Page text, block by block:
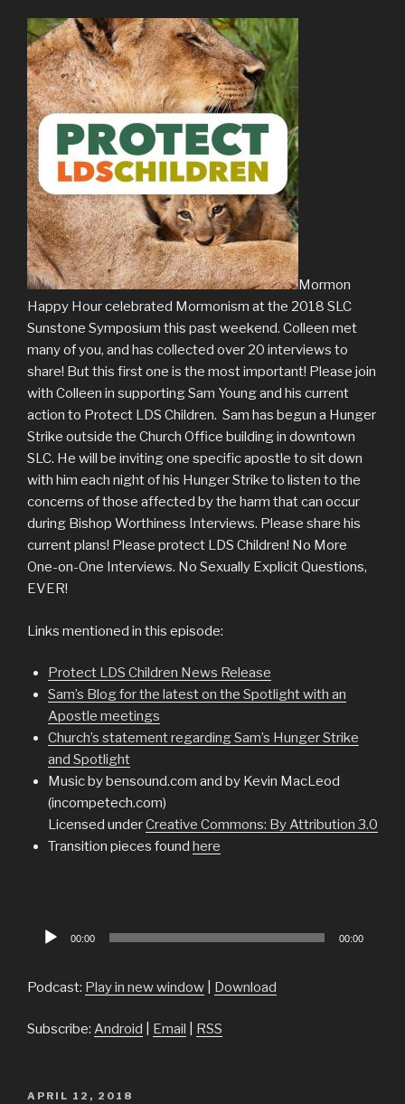
Mormon
Happy Hour celebrated Mormonism at the 2018 SLC
Sunstone Symposium this past weekend. Colleen met
many of you, and has collected over 20 interviews to
share! But this first one is the most important! Please join
with Colleen in supporting Sam Young and his current
action to Protect LDS Children. Sam has begun a Hunger
Strike outside the Church Office building in downtown
SLC. He will be inviting one specific apostle to sit down
with him each night of his Hunger Strike to listen to the
concerns of those affected by the harm that can occur
during Bishop Worthiness Interviews. Please share his
current plans! Please protect LDS Children! No More
One-on-One Interviews. No Sexually Explicit Questions,
EVER!
Links mentioned in this episode:
Protect LDS Children News Release
Sam’s Blog for the latest on the Spotlight with an
Apostle meetings
Church’s statement regarding Sam’s Hunger Strike
and Spotlight
Music by bensound.com and by Kevin MacLeod
(incompetech.com)
Licensed underCreative Commons: By Attribution 3.0
Transition pieces found here
Audio
00:00 00:00
Podcast: Play in new window Download
Subscribe: Android Email RSS
POSTED
APRIL 12, 2018